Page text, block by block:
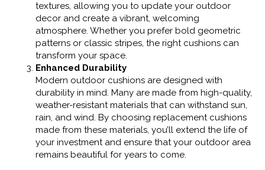
textures, allowing you to update your outdoor
decor and create a vibrant, welcoming
atmosphere. Whether you prefer bold geometric
patterns or classic stripes, the right cushions can
transform your space.
Enhanced Durability
Modern outdoor cushions are designed with
durability in mind. Many are made from high-quality,
weather-resistant materials that can withstand sun,
rain, and wind. By choosing replacement cushions
made from these materials, you’ll extend the life of
your investment and ensure that your outdoor area
remains beautiful for years to come.